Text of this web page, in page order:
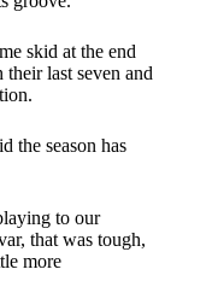
skid at the end
last seven and
the season has
to our
that was tough,
more